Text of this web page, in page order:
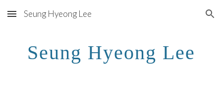
Skip to main content Skip to navigation
Seung Hyeong Lee
Seung Hyeong Lee